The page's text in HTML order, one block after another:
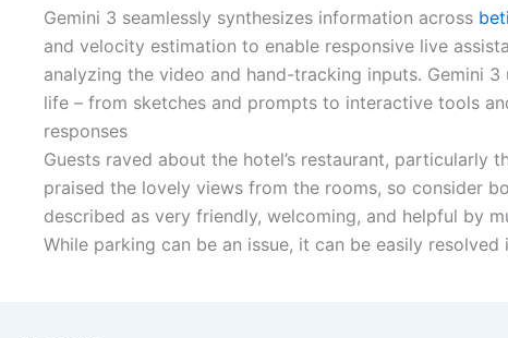
Gemini 3 seamlessly synthesizes information across
and velocity estimation to enable responsive live
analyzing the video and hand-tracking inputs. Gemini
life – from sketches and prompts to interactive tools
responses
Guests raved about the hotel’s restaurant, particularly
praised the lovely views from the rooms, so consider
described as very friendly, welcoming, and helpful by
While parking can be an issue, it can be easily